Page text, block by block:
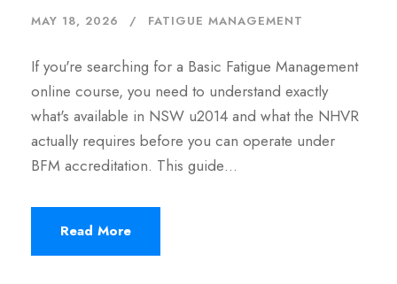
MAY 18, 2026 FATIGUE MANAGEMENT
If you're searching for a Basic Fatigue Management
online course, you need to understand exactly
what's available in NSW u2014 and what the NHVR
actually requires before you can operate under
BFM accreditation. This guide…
Read More